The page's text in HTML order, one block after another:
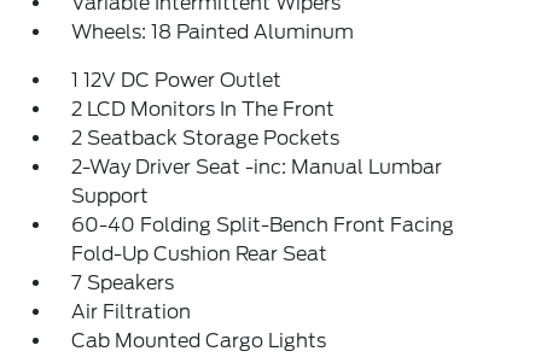
Wheels: 18 Painted Aluminum
1 12V DC Power Outlet
2 LCD Monitors In The Front
2 Seatback Storage Pockets
2-Way Driver Seat -inc: Manual Lumbar
Support
60-40 Folding Split-Bench Front Facing
Fold-Up Cushion Rear Seat
7 Speakers
Air Filtration
Cab Mounted Cargo Lights